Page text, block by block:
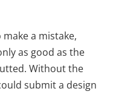
make a mistake,
as good as the
Without the
submit a design